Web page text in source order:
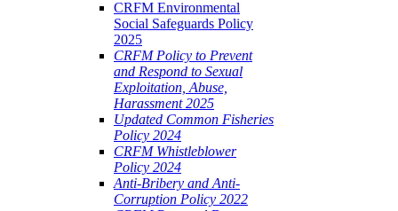
CRFM Environmental
Social Safeguards Policy
2025
CRFM Policy to Prevent
and Respond to Sexual
Exploitation, Abuse,
Harassment 2025
Updated Common Fisheries
Policy 2024
CRFM Whistleblower
Policy 2024
Anti-Bribery and Anti-
Corruption Policy 2022